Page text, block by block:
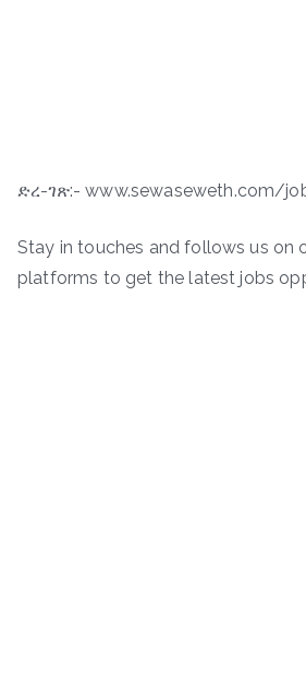
ድረ-ገጽ:- www.sewaseweth.com/
Stay in touches and follows us on
platforms to get the latest jobs